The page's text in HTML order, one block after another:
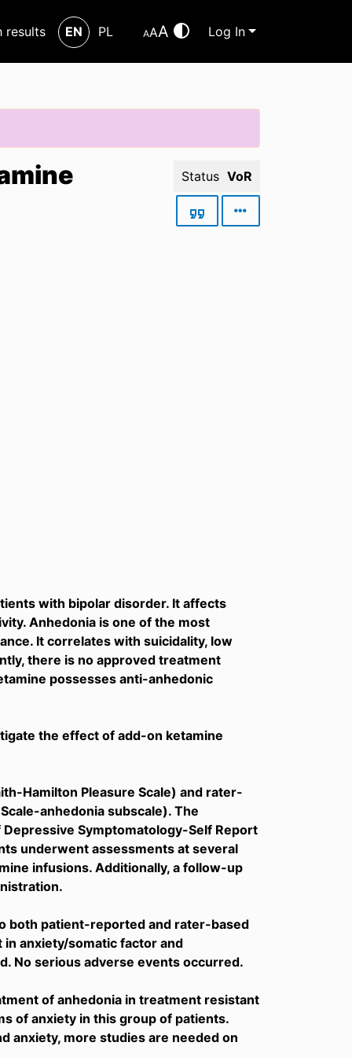
results EN PL AAA Log In
Status VoR
with bipolar disorder. It affects
Anhedonia is one of the most
It correlates with suicidality, low
there is no approved treatment
possesses anti-anhedonic
the effect of add-on ketamine
Hamilton Pleasure Scale) and rater-
anhedonia subscale). The
Symptomatology-Self Report
underwent assessments at several
infusions. Additionally, a follow-up
both patient-reported and rater-based
in anxiety/somatic factor and
No serious adverse events occurred.
of anhedonia in treatment resistant
of anxiety in this group of patients.
anxiety, more studies are needed on